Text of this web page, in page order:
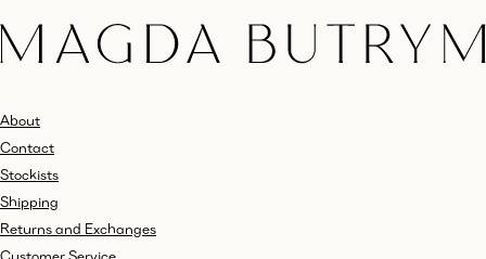
About
Contact
Stockists
Shipping
Returns and Exchanges